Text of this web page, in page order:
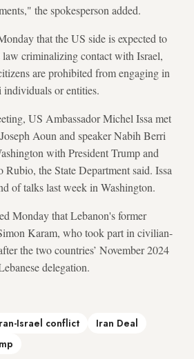
the spokesperson added.
that the US side is expected to
law criminalizing contact with Israel,
are prohibited from engaging in
or entities.
US Ambassador Michel Issa met
Aoun and speaker Nabih Berri
with President Trump and
Rubio, the State Department said. Issa
of talks last week in Washington.
Monday that Lebanon's former
Karam, who took part in civilian-
the two countries’ November 2024
delegation.
Israel conflict
Iran Deal